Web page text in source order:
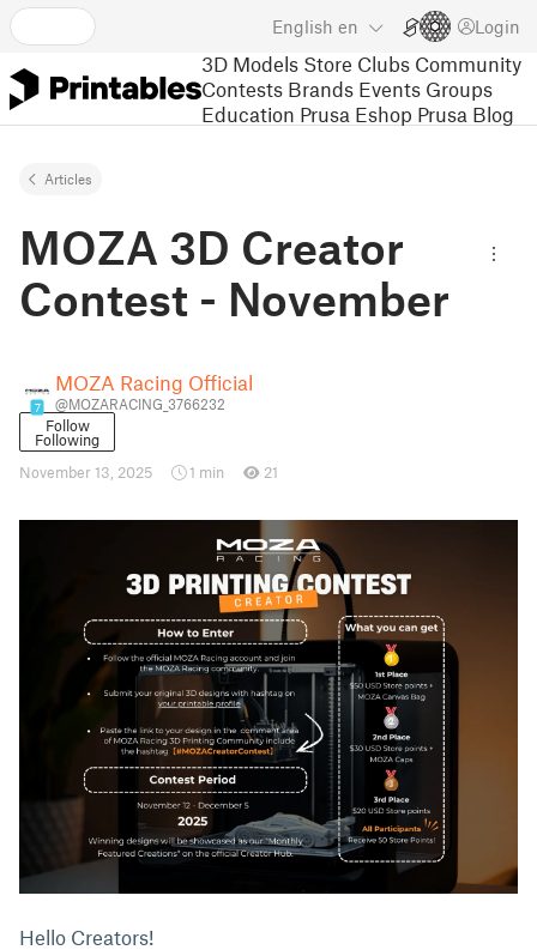
English en Login
3D Models Store Clubs Community
Contests Brands Events Groups
Education Prusa Eshop Prusa Blog
Articles
MOZA 3D Creator
Contest - November
7
MOZA Racing Official
@MOZARACING_3766232
Follow
Following
November 13, 2025
1 min 21
Hello Creators!